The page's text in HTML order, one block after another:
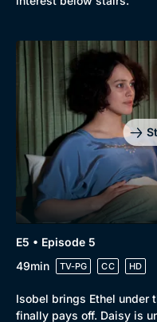
Docs & Lifestyle
E5 • Episode 5
49min
TV-PG CC HD
Isobel brings Ethel under
finally pays off. Daisy is